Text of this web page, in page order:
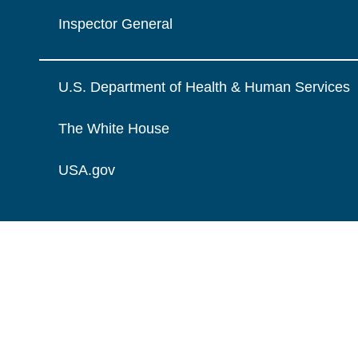
Inspector General
U.S. Department of Health & Human Services
The White House
USA.gov